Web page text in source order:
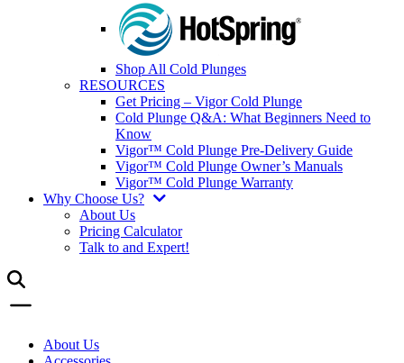
Shop All Cold Plunges
RESOURCES
Get Pricing – Vigor Cold Plunge
Cold Plunge Q&A: What Beginners Need to
Know
Vigor™ Cold Plunge Pre-Delivery Guide
Vigor™ Cold Plunge Owner’s Manuals
Vigor™ Cold Plunge Warranty
Why Choose Us?
About Us
Pricing Calculator
Talk to and Expert!
About Us